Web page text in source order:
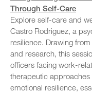
Through Self-Care
Explore self-care and
Castro Rodriguez, a
resilience. Drawing
and research, this
officers facing work-
therapeutic
emotional resilience,